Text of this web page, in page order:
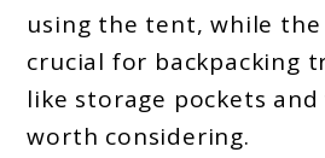
using the tent, while
crucial for backpacking
like storage pockets
worth considering.